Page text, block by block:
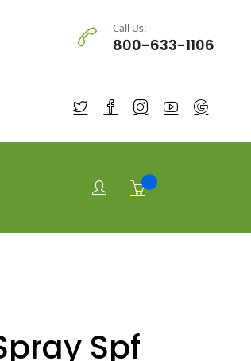
Call Us!
800-633-1106
Spf